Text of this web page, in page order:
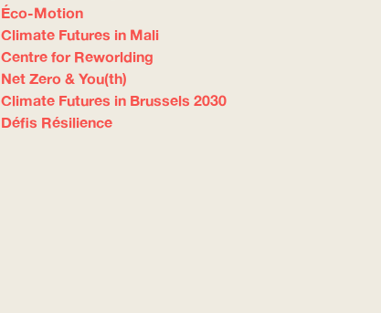
Éco-Motion
Climate Futures in Mali
Centre for Reworlding
Net Zero & You(th)
Climate Futures in Brussels 2030
Défis Résilience